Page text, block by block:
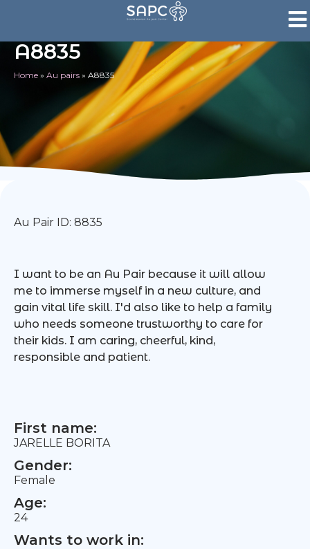
A8835
Home » Au pairs » A8835
Au Pair ID: 8835
I want to be an Au Pair because it will allow
me to immerse myself in a new culture, and
gain vital life skill. I'd also like to help a family
who needs someone trustworthy to care for
their kids. I am caring, cheerful, kind,
responsible and patient.
First name:
JARELLE BORITA
Gender:
Female
Age:
24
Wants to work in: